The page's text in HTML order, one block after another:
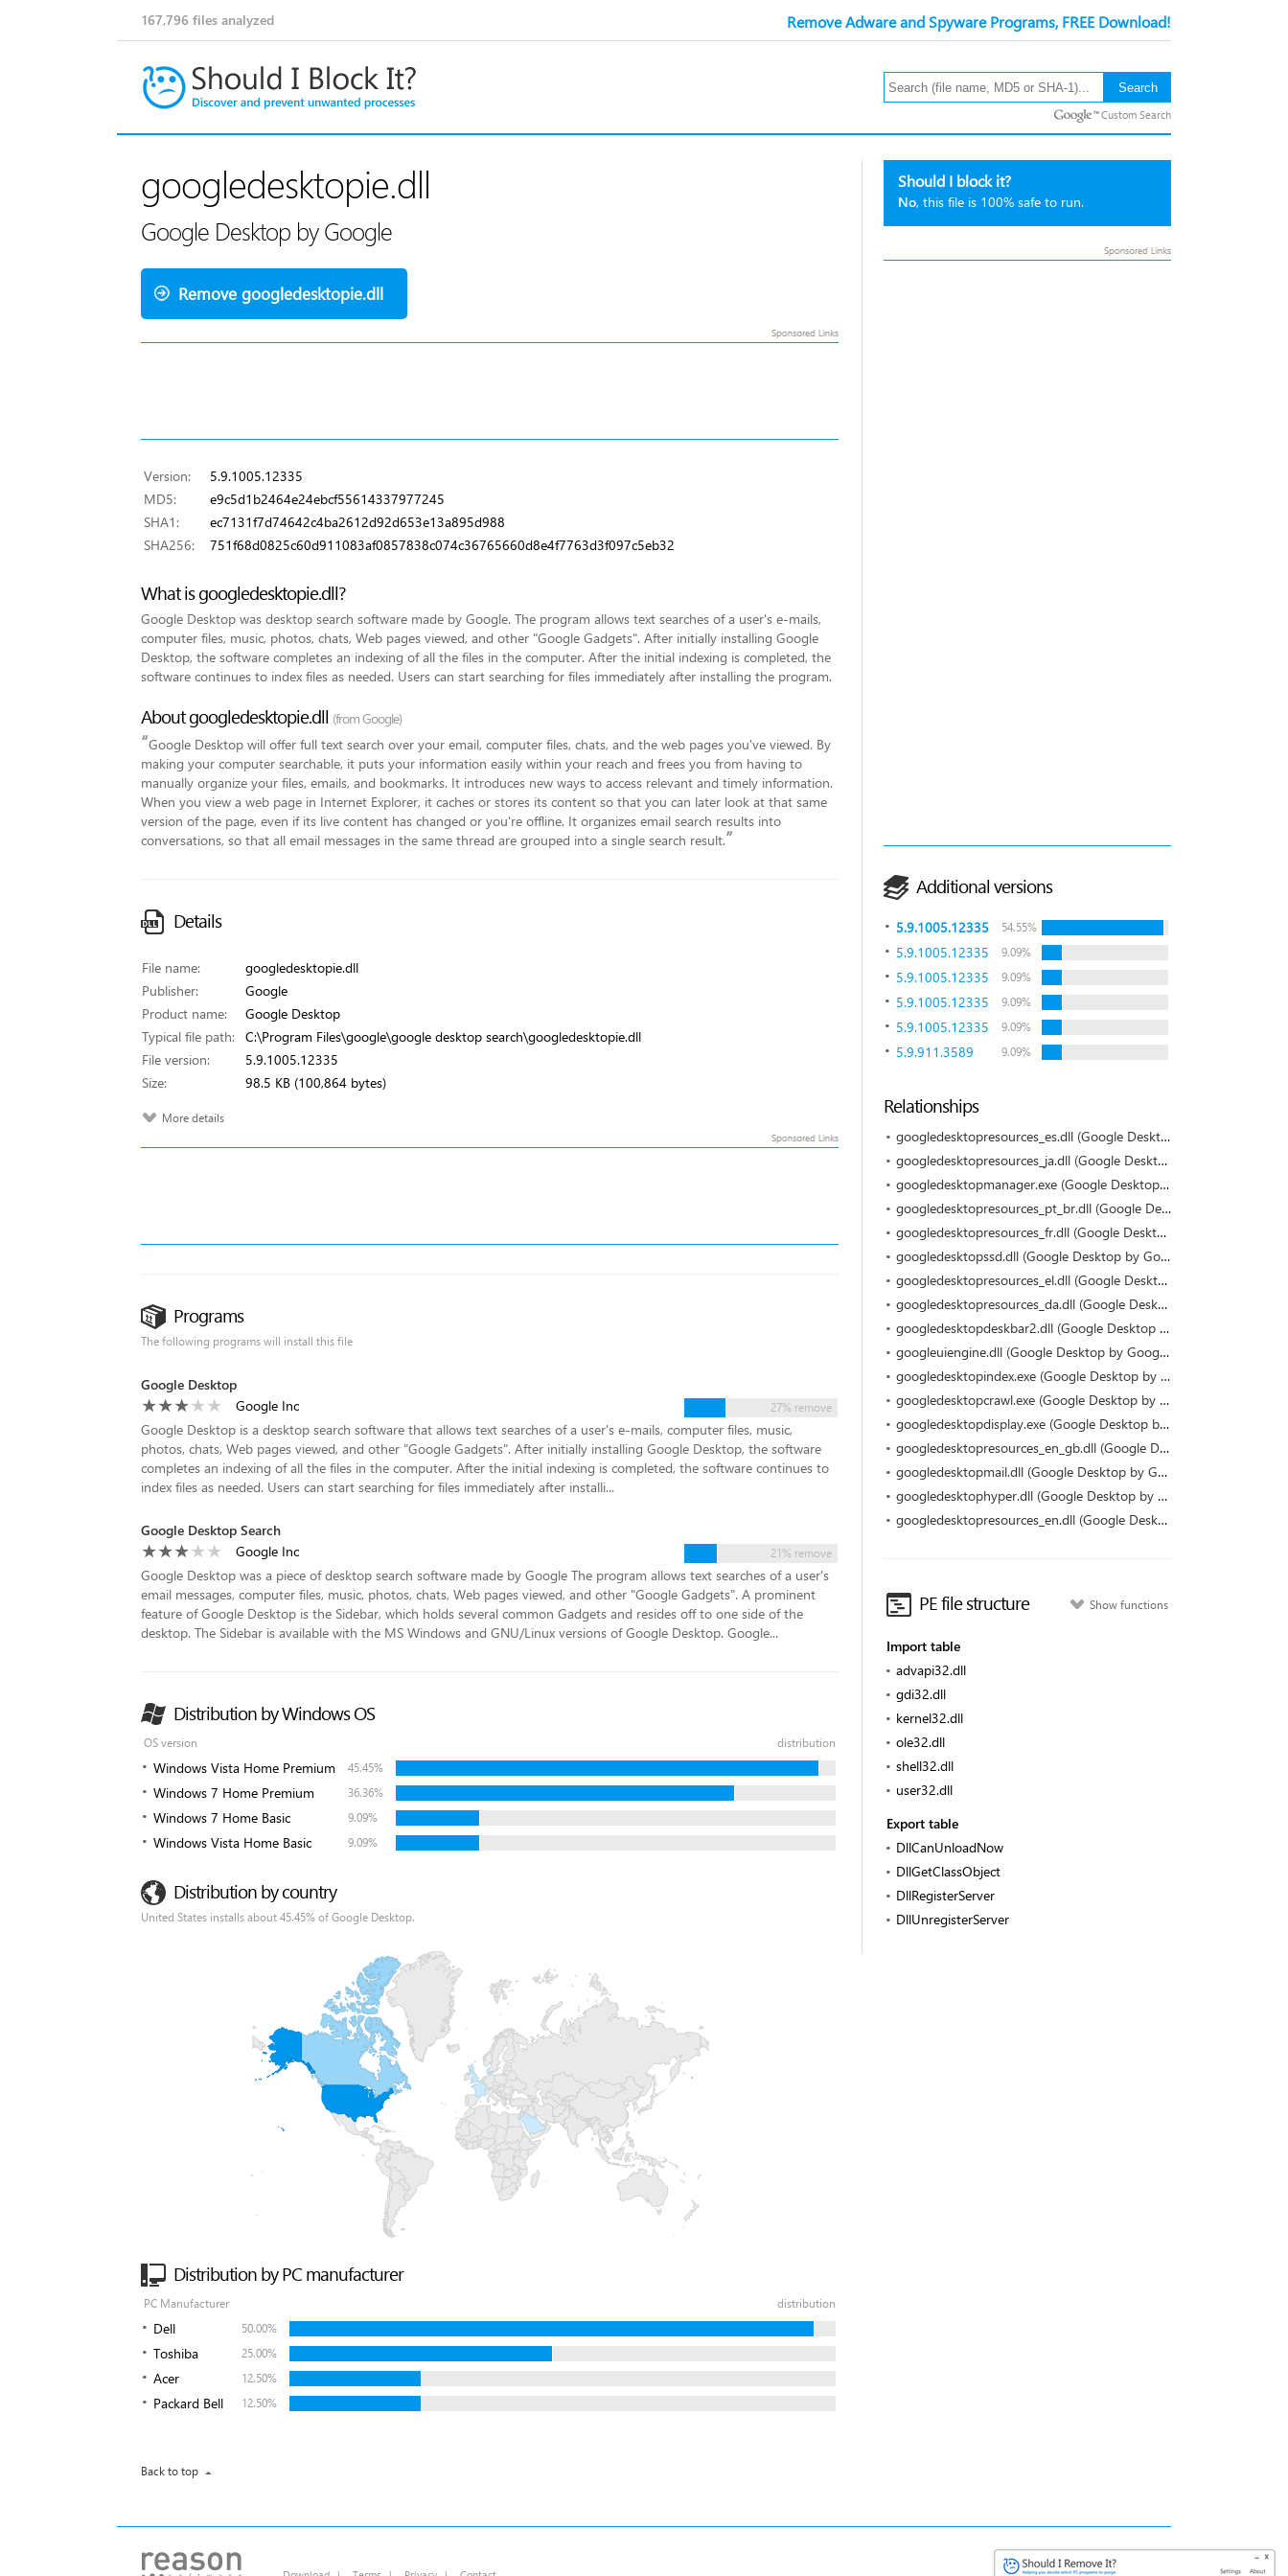
Remove Adware and Spyware Programs, FREE Download!
167,796 files analyzed
Custom Search
Should I block it?
No, this file is 100% safe to run.
Additional versions
5.9.1005.12335 54.55%
5.9.1005.12335 9.09%
5.9.1005.12335 9.09%
5.9.1005.12335 9.09%
5.9.1005.12335 9.09%
5.9.911.3589 9.09%
Relationships
googledesktopresources_es.dll (Google Desktop by Google)
googledesktopresources_ja.dll (Google Desktop by Google)
googledesktopmanager.exe (Google Desktop by Google)
googledesktopresources_pt_br.dll (Google Desktop by Google)
googledesktopresources_fr.dll (Google Desktop by Google)
googledesktopssd.dll (Google Desktop by Google)
googledesktopresources_el.dll (Google Desktop by Google)
googledesktopresources_da.dll (Google Desktop by Google)
googledesktopdeskbar2.dll (Google Desktop by Google)
googleuiengine.dll (Google Desktop by Google)
googledesktopindex.exe (Google Desktop by Google)
googledesktopcrawl.exe (Google Desktop by Google)
googledesktopdisplay.exe (Google Desktop by Google)
googledesktopresources_en_gb.dll (Google Desktop by Google)
googledesktopmail.dll (Google Desktop by Google)
googledesktophyper.dll (Google Desktop by Google)
googledesktopresources_en.dll (Google Desktop by Google)
PE file structure Show functions
Import table
advapi32.dll
gdi32.dll
kernel32.dll
ole32.dll
shell32.dll
user32.dll
Export table
DllCanUnloadNow
DllGetClassObject
DllRegisterServer
DllUnregisterServer
googledesktopie.dll
Google Desktop by Google
Remove googledesktopie.dll
Version:
5.9.1005.12335
MD5:
e9c5d1b2464e24ebcf55614337977245
SHA1:
ec7131f7d74642c4ba2612d92d653e13a895d988
SHA256:
751f68d0825c60d911083af0857838c074c36765660d8e4f7763d3f097c5eb32
What is googledesktopie.dll?
Google Desktop was desktop search software made by Google. The program allows text searches of a user's e-mails,
computer files, music, photos, chats, Web pages viewed, and other "Google Gadgets". After initially installing Google
Desktop, the software completes an indexing of all the files in the computer. After the initial indexing is completed, the
software continues to index files as needed. Users can start searching for files immediately after installing the program.
About googledesktopie.dll (from Google)
“Google Desktop will offer full text search over your email, computer files, chats, and the web pages you've viewed. By
making your computer searchable, it puts your information easily within your reach and frees you from having to
manually organize your files, emails, and bookmarks. It introduces new ways to access relevant and timely information.
When you view a web page in Internet Explorer, it caches or stores its content so that you can later look at that same
version of the page, even if its live content has changed or you're offline. It organizes email search results into
conversations, so that all email messages in the same thread are grouped into a single search result.”
Details
File name:
googledesktopie.dll
Publisher:
Google
Product name:
Google Desktop
Typical file path:
C:\Program Files\google\google desktop search\googledesktopie.dll
File version:
5.9.1005.12335
Size:
98.5 KB (100,864 bytes)
More details
Programs
The following programs will install this file
Google Desktop
Google Inc
27% remove
Google Desktop is a desktop search software that allows text searches of a user's e-mails, computer files, music,
photos, chats, Web pages viewed, and other "Google Gadgets". After initially installing Google Desktop, the software
completes an indexing of all the files in the computer. After the initial indexing is completed, the software continues to
index files as needed. Users can start searching for files immediately after installi...
Google Desktop Search
Google Inc
21% remove
Google Desktop was a piece of desktop search software made by Google The program allows text searches of a user's
email messages, computer files, music, photos, chats, Web pages viewed, and other "Google Gadgets". A prominent
feature of Google Desktop is the Sidebar, which holds several common Gadgets and resides off to one side of the
desktop. The Sidebar is available with the MS Windows and GNU/Linux versions of Google Desktop. Google...
Distribution by Windows OS
OS version distribution
Windows Vista Home Premium 45.45%
Windows 7 Home Premium 36.36%
Windows 7 Home Basic 9.09%
Windows Vista Home Basic 9.09%
Distribution by country
United States installs about 45.45% of Google Desktop.
Distribution by PC manufacturer
PC Manufacturer distribution
Dell 50.00%
Toshiba 25.00%
Acer 12.50%
Packard Bell 12.50%
Back to top